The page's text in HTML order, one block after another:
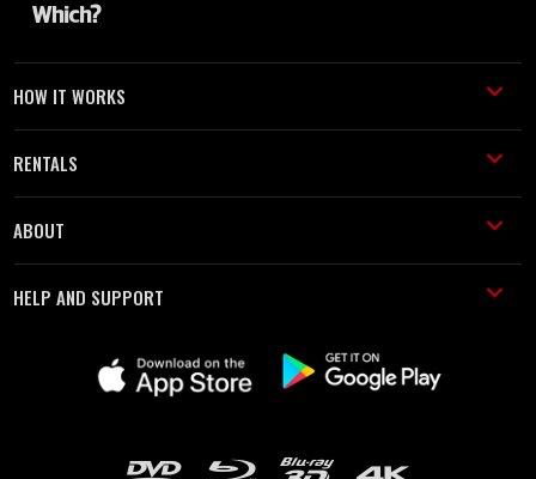
HOW IT WORKS
RENTALS
ABOUT
HELP AND SUPPORT